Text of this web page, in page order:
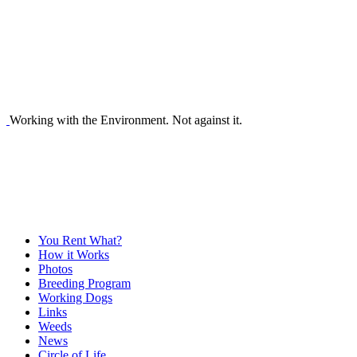
Working with the Environment. Not against it.
You Rent What?
How it Works
Photos
Breeding Program
Working Dogs
Links
Weeds
News